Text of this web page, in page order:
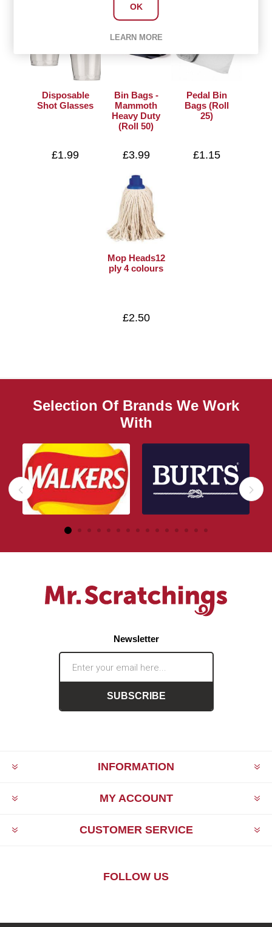
Disposable
Shot Glasses
£1.99
Bin Bags -
Mammoth
Heavy Duty
(Roll 50)
£3.99
Pedal Bin
Bags (Roll
25)
£1.15
Mop Heads12
ply 4 colours
£2.50
Selection Of Brands We Work
With
Newsletter
SUBSCRIBE
INFORMATION
MY ACCOUNT
CUSTOMER SERVICE
FOLLOW US
OK
LEARN MORE